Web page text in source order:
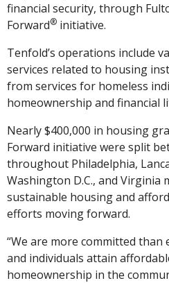
financial security, through
Forward® initiative.
Tenfold’s operations include
services related to housing
from services for homeless
homeownership and financial
Nearly $400,000 in housing
Forward initiative were split
throughout Philadelphia,
Washington D.C., and
sustainable housing and
efforts moving forward.
“We are more committed
and individuals attain
homeownership in the